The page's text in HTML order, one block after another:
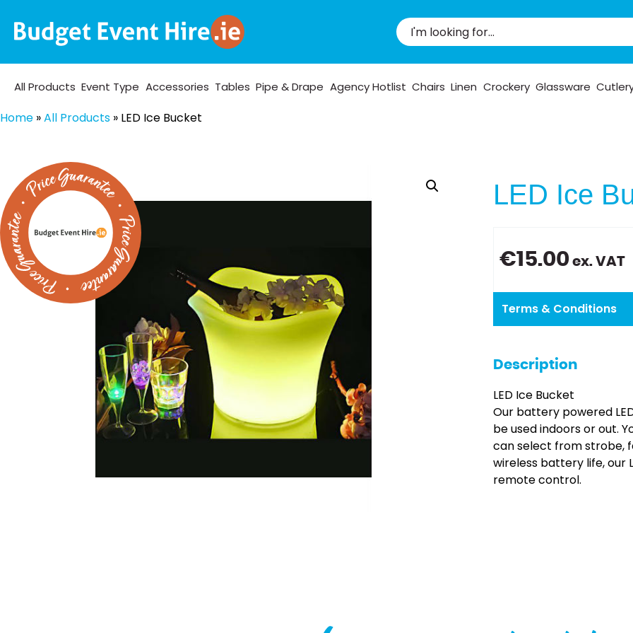
All Products Event Type Accessories Tables Pipe & Drape Agency Hotlist Chairs Linen Crockery Glassware
Home »All Products » LED Ice Bucket
LED Ice
€15.00 ex. VAT
Terms & Conditions
Description
LED Ice Bucket
Our battery powered
be used indoors or out.
can select from strobe,
wireless battery life, our
remote control.